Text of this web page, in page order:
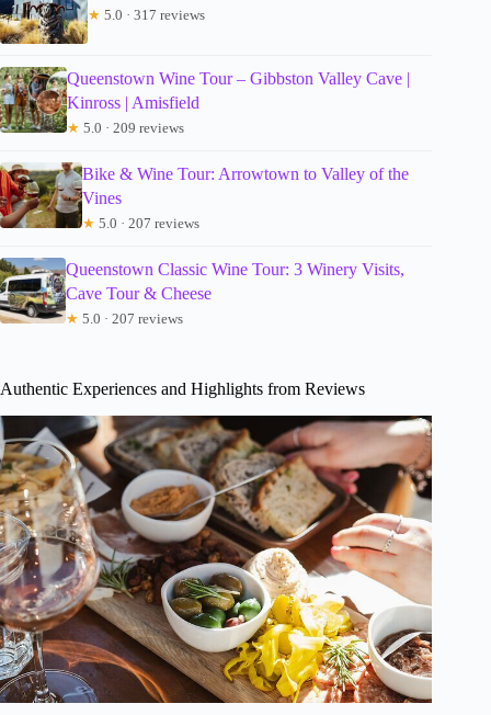
★ 5.0 · 317 reviews
Queenstown Wine Tour – Gibbston Valley Cave |
Kinross | Amisfield
★ 5.0 · 209 reviews
Bike & Wine Tour: Arrowtown to Valley of the
Vines
★ 5.0 · 207 reviews
Queenstown Classic Wine Tour: 3 Winery Visits,
Cave Tour & Cheese
★ 5.0 · 207 reviews
Authentic Experiences and Highlights from Reviews